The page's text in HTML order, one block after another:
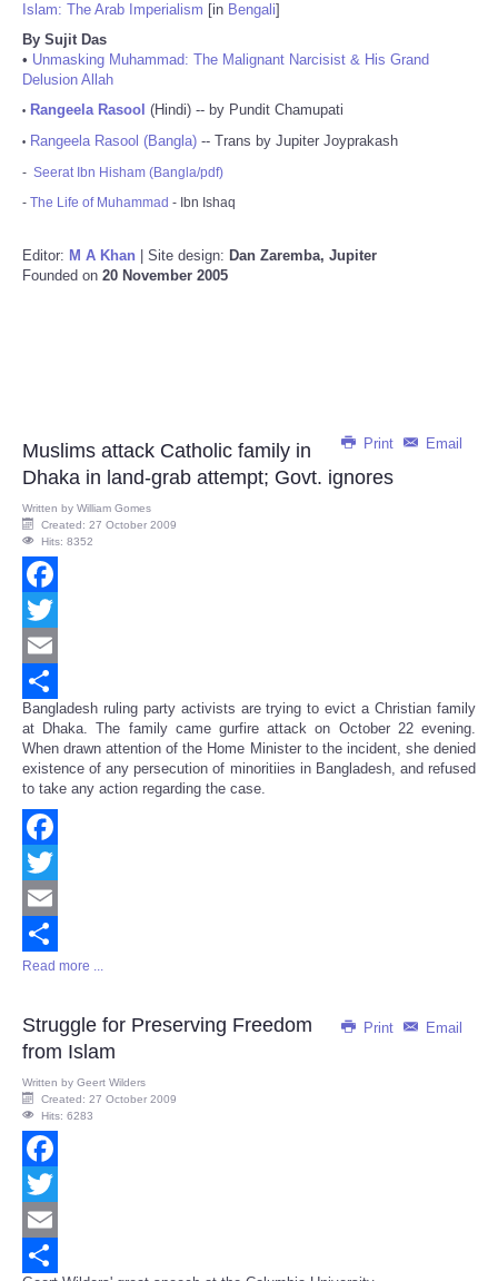
Islam: The Arab Imperialism [in Bengali]
By Sujit Das
• Unmasking Muhammad: The Malignant Narcisist & His Grand
Delusion Allah
• Rangeela Rasool (Hindi) -- by Pundit Chamupati
• Rangeela Rasool (Bangla) -- Trans by Jupiter Joyprakash
- Seerat Ibn Hisham (Bangla/pdf)
- The Life of Muhammad - Ibn Ishaq
Editor: M A Khan | Site design: Dan Zaremba, Jupiter
Founded on 20 November 2005
Print Email
Muslims attack Catholic family in
Dhaka in land-grab attempt; Govt. ignores
Written by William Gomes
Created: 27 October 2009
Hits: 8352
Facebook
Twitter
Email
Share
Bangladesh ruling party activists are trying to evict a Christian family
at Dhaka. The family came gurfire attack on October 22 evening.
When drawn attention of the Home Minister to the incident, she denied
existence of any persecution of minoritiies in Bangladesh, and refused
to take any action regarding the case.
Facebook
Twitter
Email
Share
Read more ...
Print Email
Struggle for Preserving Freedom
from Islam
Written by Geert Wilders
Created: 27 October 2009
Hits: 6283
Facebook
Twitter
Email